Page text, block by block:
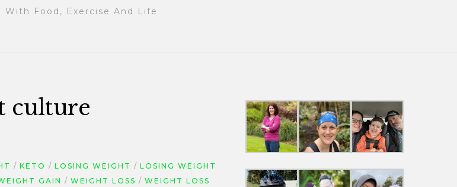
With Food, Exercise And Life
culture
KETO LOSING WEIGHT
LOSING WEIGHT
GAIN WEIGHT LOSS
WEIGHT LOSS